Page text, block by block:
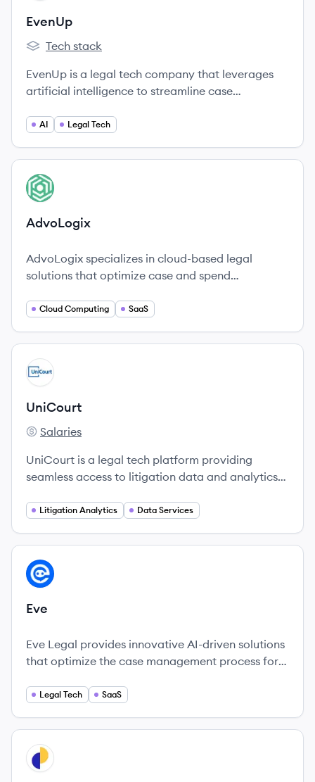
EvenUp
EvenUp's
Tech stack
EvenUp is a legal tech company that leverages
artificial intelligence to streamline case
injury law firms, aiming to close the justice gap.
AI Legal Tech
View company
AD
AdvoLogix
AdvoLogix specializes in cloud-based legal
solutions that optimize case and spend
organizations.
Cloud Computing SaaS
View company
UN
UniCourt
UniCourt's
Salaries
UniCourt is a legal tech platform providing
seamless access to litigation data and analytics
Litigation Analytics Data Services
View company
EV
Eve
Eve Legal provides innovative AI-driven solutions
that optimize the case management process for
revenue potential.
Legal Tech SaaS
View company
CA